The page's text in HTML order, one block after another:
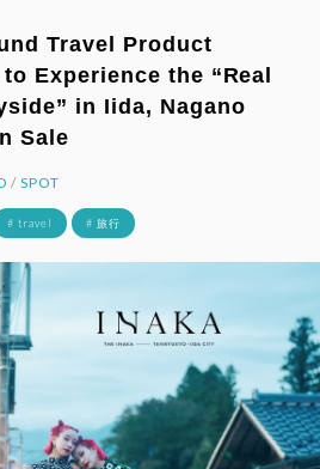
Travel Product
Experience the “Real
in Iida, Nagano
Sale
/ SPOT
# travel # 旅行